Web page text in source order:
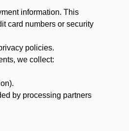
information. This
card numbers or security
policies.
we collect:
by processing partners